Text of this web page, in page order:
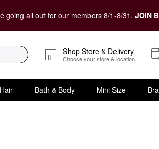
going all out for our members 8/1-8/31. JOIN
Shop Store & Delivery
Choose your store & location
Hair Bath & Body Mini Size